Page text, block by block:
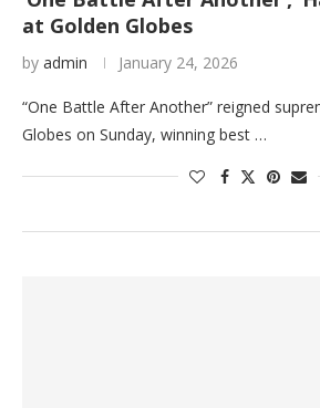
at Golden Globes
by admin January 24, 2026
“One Battle After Another” reigned
Globes on Sunday, winning best …